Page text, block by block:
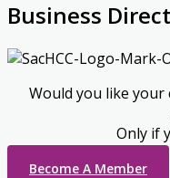
Business
Would you like your
Only if
Become A Member